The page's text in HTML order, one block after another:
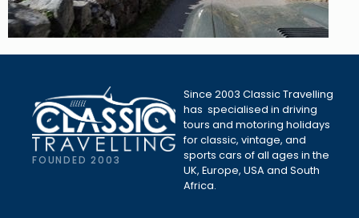
FOUNDED 2003
Since 2003 Classic Travelling
has specialised in driving
tours and motoring holidays
for classic, vintage, and
sports cars of all ages in the
UK, Europe, USA and South
Africa.